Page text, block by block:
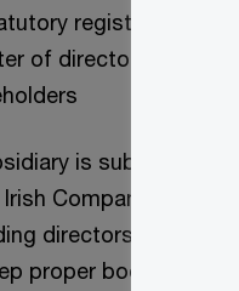
registers
of directors,
is subject to
Company Law
directors duties,
proper books of